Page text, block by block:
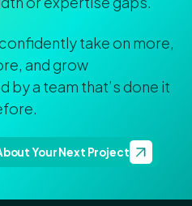
take on more,
and grow
a team that’s done it
Your Next Project